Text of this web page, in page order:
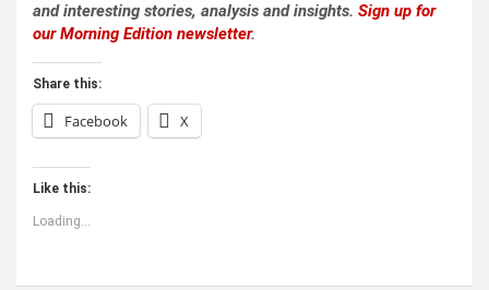
and interesting stories, analysis and insights. Sign up for
our Morning Edition newsletter.
Share this:
Facebook X
Like this:
Loading...